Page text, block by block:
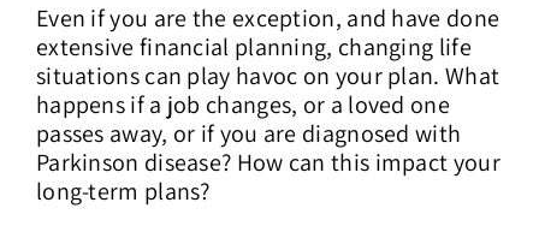
Even if you are the exception, and have done
extensive financial planning, changing life
situations can play havoc on your plan. What
happens if a job changes, or a loved one
passes away, or if you are diagnosed with
Parkinson disease? How can this impact your
long-term plans?